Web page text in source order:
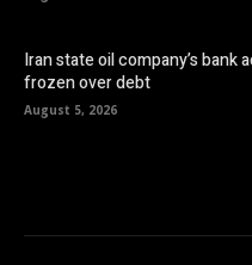
Iran state oil company’s bank
frozen over debt
August 5, 2026